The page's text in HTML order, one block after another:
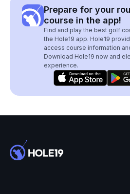
Prepare for your
course in the app!
Find and play the best golf
the Hole19 app. Hole19
access course information
Download Hole19 now and
experience.